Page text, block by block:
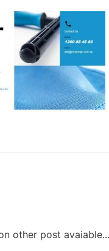
other post avaiable...